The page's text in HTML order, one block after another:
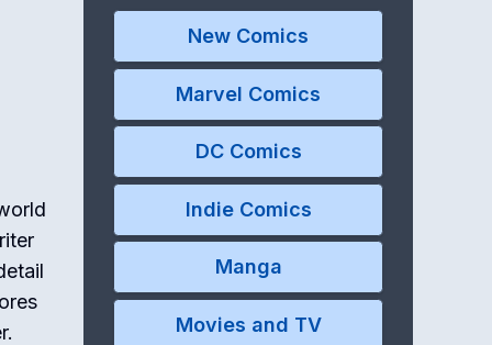
New Comics
Marvel Comics
DC Comics
Indie Comics
Manga
Movies and TV